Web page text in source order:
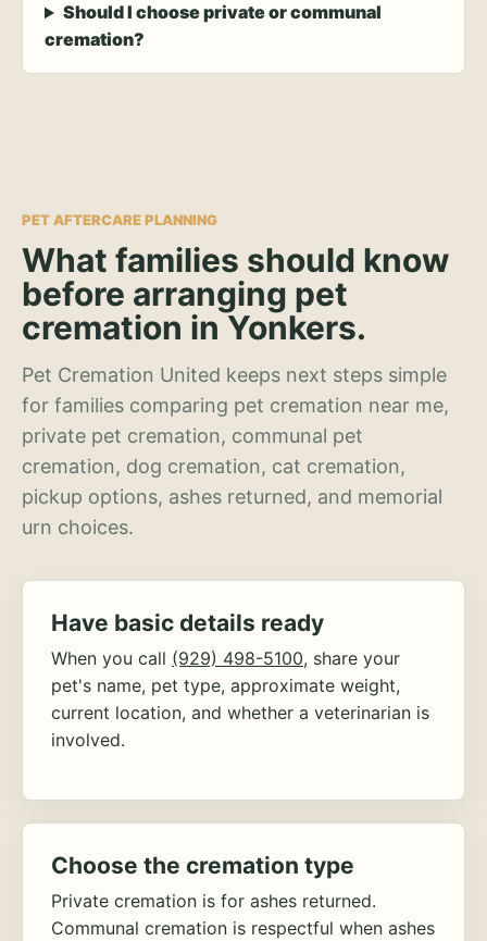
Should I choose private or communal
cremation?
PET AFTERCARE PLANNING
What families should know
before arranging pet
cremation in Yonkers.
Pet Cremation United keeps next steps simple
for families comparing pet cremation near me,
private pet cremation, communal pet
cremation, dog cremation, cat cremation,
pickup options, ashes returned, and memorial
urn choices.
Have basic details ready
When you call (929) 498-5100, share your
pet's name, pet type, approximate weight,
current location, and whether a veterinarian is
involved.
Choose the cremation type
Private cremation is for ashes returned.
Communal cremation is respectful when ashes